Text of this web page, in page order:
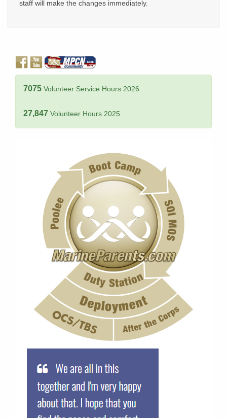
staff will make the changes immediately.
7075 Volunteer Service Hours 2026
27,847 Volunteer Hours 2025